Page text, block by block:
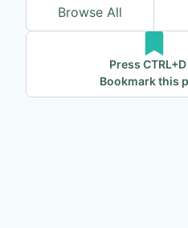
Browse All
Press
Bookmark this